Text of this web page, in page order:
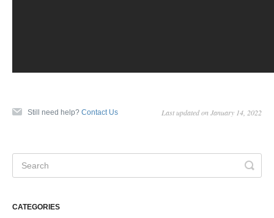
Still need help? Contact Us Last updated on January 14, 2022
CATEGORIES